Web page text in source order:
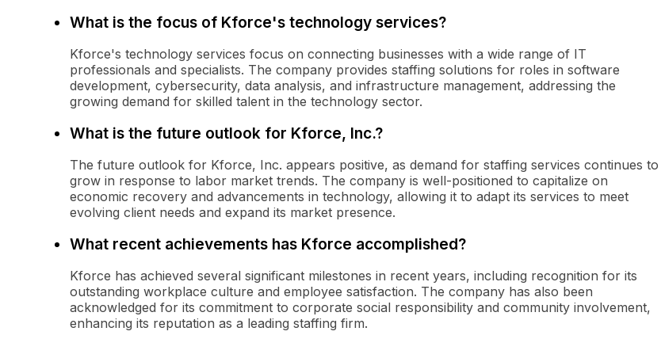
What is the focus of Kforce's technology services?
Kforce's technology services focus on connecting businesses with a wide range of IT
professionals and specialists. The company provides staffing solutions for roles in software
development, cybersecurity, data analysis, and infrastructure management, addressing the
growing demand for skilled talent in the technology sector.
What is the future outlook for Kforce, Inc.?
The future outlook for Kforce, Inc. appears positive, as demand for staffing services continues to
grow in response to labor market trends. The company is well-positioned to capitalize on
economic recovery and advancements in technology, allowing it to adapt its services to meet
evolving client needs and expand its market presence.
What recent achievements has Kforce accomplished?
Kforce has achieved several significant milestones in recent years, including recognition for its
outstanding workplace culture and employee satisfaction. The company has also been
acknowledged for its commitment to corporate social responsibility and community involvement,
enhancing its reputation as a leading staffing firm.